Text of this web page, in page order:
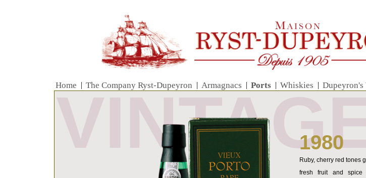
Home | The Company Ryst-Dupeyron | Armagnacs | Ports | Whiskies | Dupeyron's
1980
Ruby, cherry red tones
fresh fruit and spice